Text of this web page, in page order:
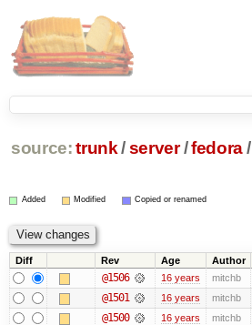
source: trunk /server /fedora/
Added Modified Copied or renamed
Diff Rev Age Author
@1506 16 years mitchb
@1501 16 years mitchb
@1500 16 years mitchb